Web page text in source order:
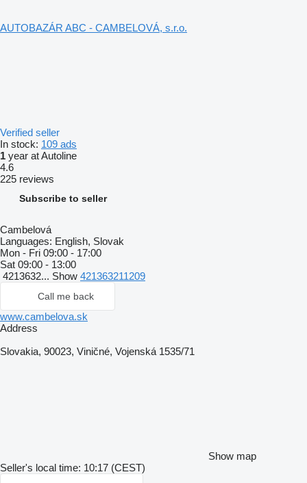
AUTOBAZÁR ABC - CAMBELOVÁ, s.r.o.
Verified seller
In stock: 109 ads
1 year at Autoline
4.6
225 reviews
Subscribe to seller
Cambelová
Languages: English, Slovak
Mon - Fri 09:00 - 17:00
Sat 09:00 - 13:00
4213632... Show 421363211209
Call me back
www.cambelova.sk
Address
Slovakia, 90023, Viničné, Vojenská 1535/71
Show map
Seller's local time: 10:17 (CEST)